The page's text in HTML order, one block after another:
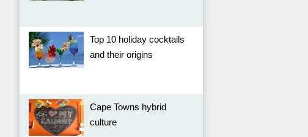
Top 10 holiday cocktails
and their origins
Cape Towns hybrid
culture